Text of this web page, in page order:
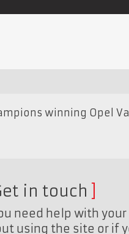
winning Opel
in touch
need help with
using the site or if